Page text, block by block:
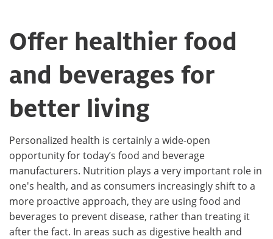
Offer healthier food
and beverages for
better living
Personalized health is certainly a wide-open
opportunity for today’s food and beverage
manufacturers. Nutrition plays a very important role in
one's health, and as consumers increasingly shift to a
more proactive approach, they are using food and
beverages to prevent disease, rather than treating it
after the fact. In areas such as digestive health and